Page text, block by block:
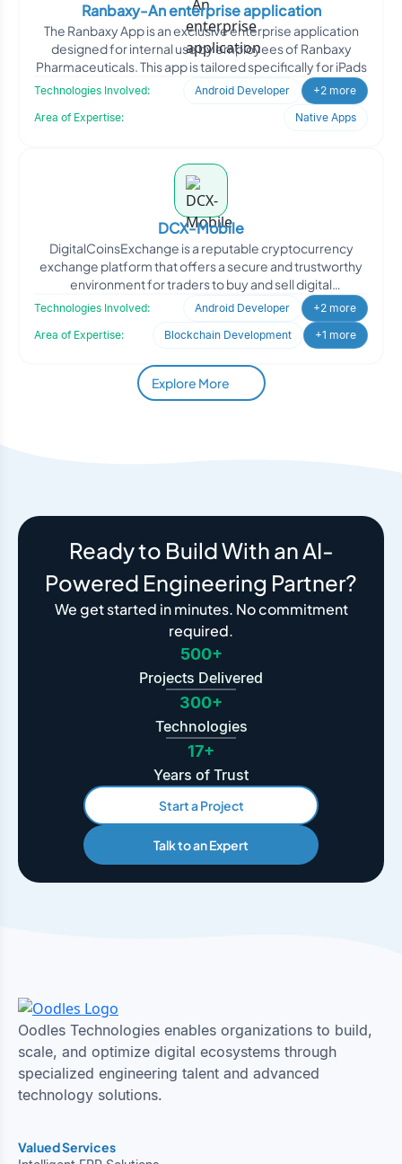
Ranbaxy-An enterprise application
The Ranbaxy App is an exclusive enterprise application
designed for internal use by employees of Ranbaxy
Pharmaceuticals. This app is tailored specifically for iPads
Technologies Involved: Android Developer
+2 more
Area of Expertise:
Native Apps
DCX-Mobile
DigitalCoinsExchange is a reputable cryptocurrency
exchange platform that offers a secure and trustworthy
environment for traders to buy and sell digital
cryptocurre
Technologies Involved: Android Developer
+2 more
Area of Expertise:
Blockchain Development +1 more
Explore More
Ready to Build With an AI-
Powered Engineering Partner?
We get started in minutes. No commitment
required.
500+
Projects Delivered
300+
Technologies
17+
Years of Trust
Start a Project
Talk to an Expert
Oodles Technologies enables organizations to build,
scale, and optimize digital ecosystems through
specialized engineering talent and advanced
technology solutions.
Valued Services